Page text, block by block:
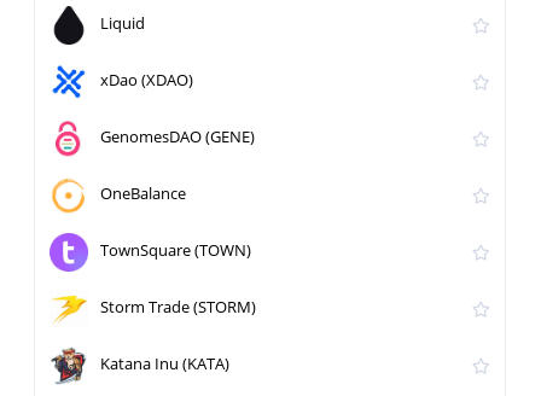
Liquid
xDao (XDAO)
GenomesDAO (GENE)
OneBalance
TownSquare (TOWN)
Storm Trade (STORM)
Katana Inu (KATA)